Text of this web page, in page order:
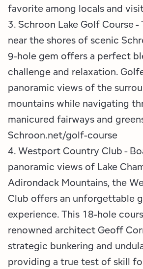
favorite among locals and
3. Schroon Lake Golf Course -
near the shores of scenic
9-hole gem offers a perfect
challenge and relaxation.
panoramic views of the
mountains while navigating
manicured fairways and
Schroon.net/golf-course
4. Westport Country Club -
panoramic views of Lake
Adirondack Mountains, the
Club offers an unforgettable
experience. This 18-hole
renowned architect Geoff
strategic bunkering and
providing a true test of skill